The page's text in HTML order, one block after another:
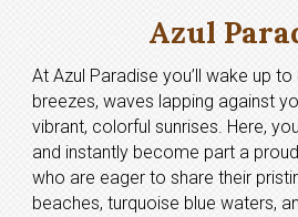
Azul
At Azul Paradise you’ll wake up
breezes, waves lapping against
vibrant, colorful sunrises. Here,
and instantly become part a
who are eager to share their
beaches, turquoise blue waters,